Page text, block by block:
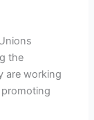
the
are working